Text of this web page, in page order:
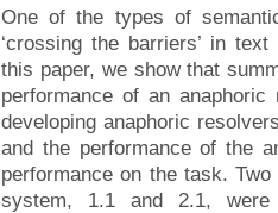
One of the types of
‘crossing the barriers’ in
this paper, we show that
performance of an
developing anaphoric
and the performance of the
performance on the task.
system, 1.1 and 2.1,